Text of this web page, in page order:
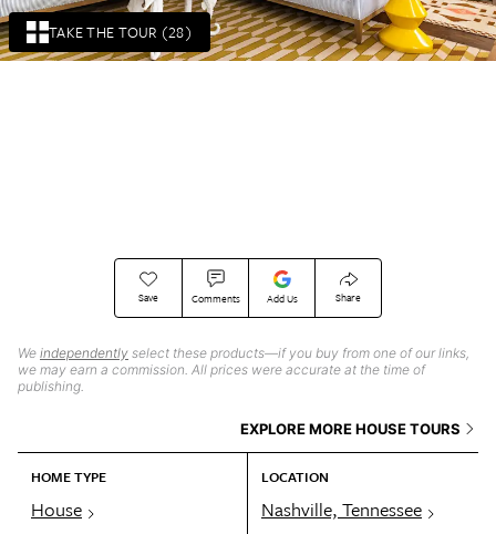
TAKE THE TOUR (28)
Save Comments Add Us Share
We independently select these products—if you buy from one of our links,
we may earn a commission. All prices were accurate at the time of
publishing.
EXPLORE MORE HOUSE TOURS
HOME TYPE
House
LOCATION
Nashville, Tennessee